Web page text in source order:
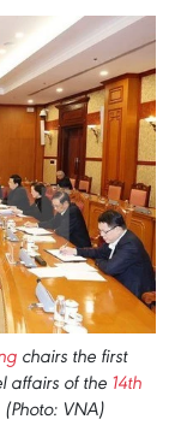
chairs the first
affairs of the 14th
VNA)